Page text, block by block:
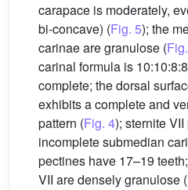
carapace is moderately,
bi-concave) (Fig. 5); the
carinae are granulose (
carinal formula is
complete; the dorsal
exhibits a complete and
pattern (Fig. 4); sternite
incomplete submedian
pectines have 17–19
VII are densely granulose (